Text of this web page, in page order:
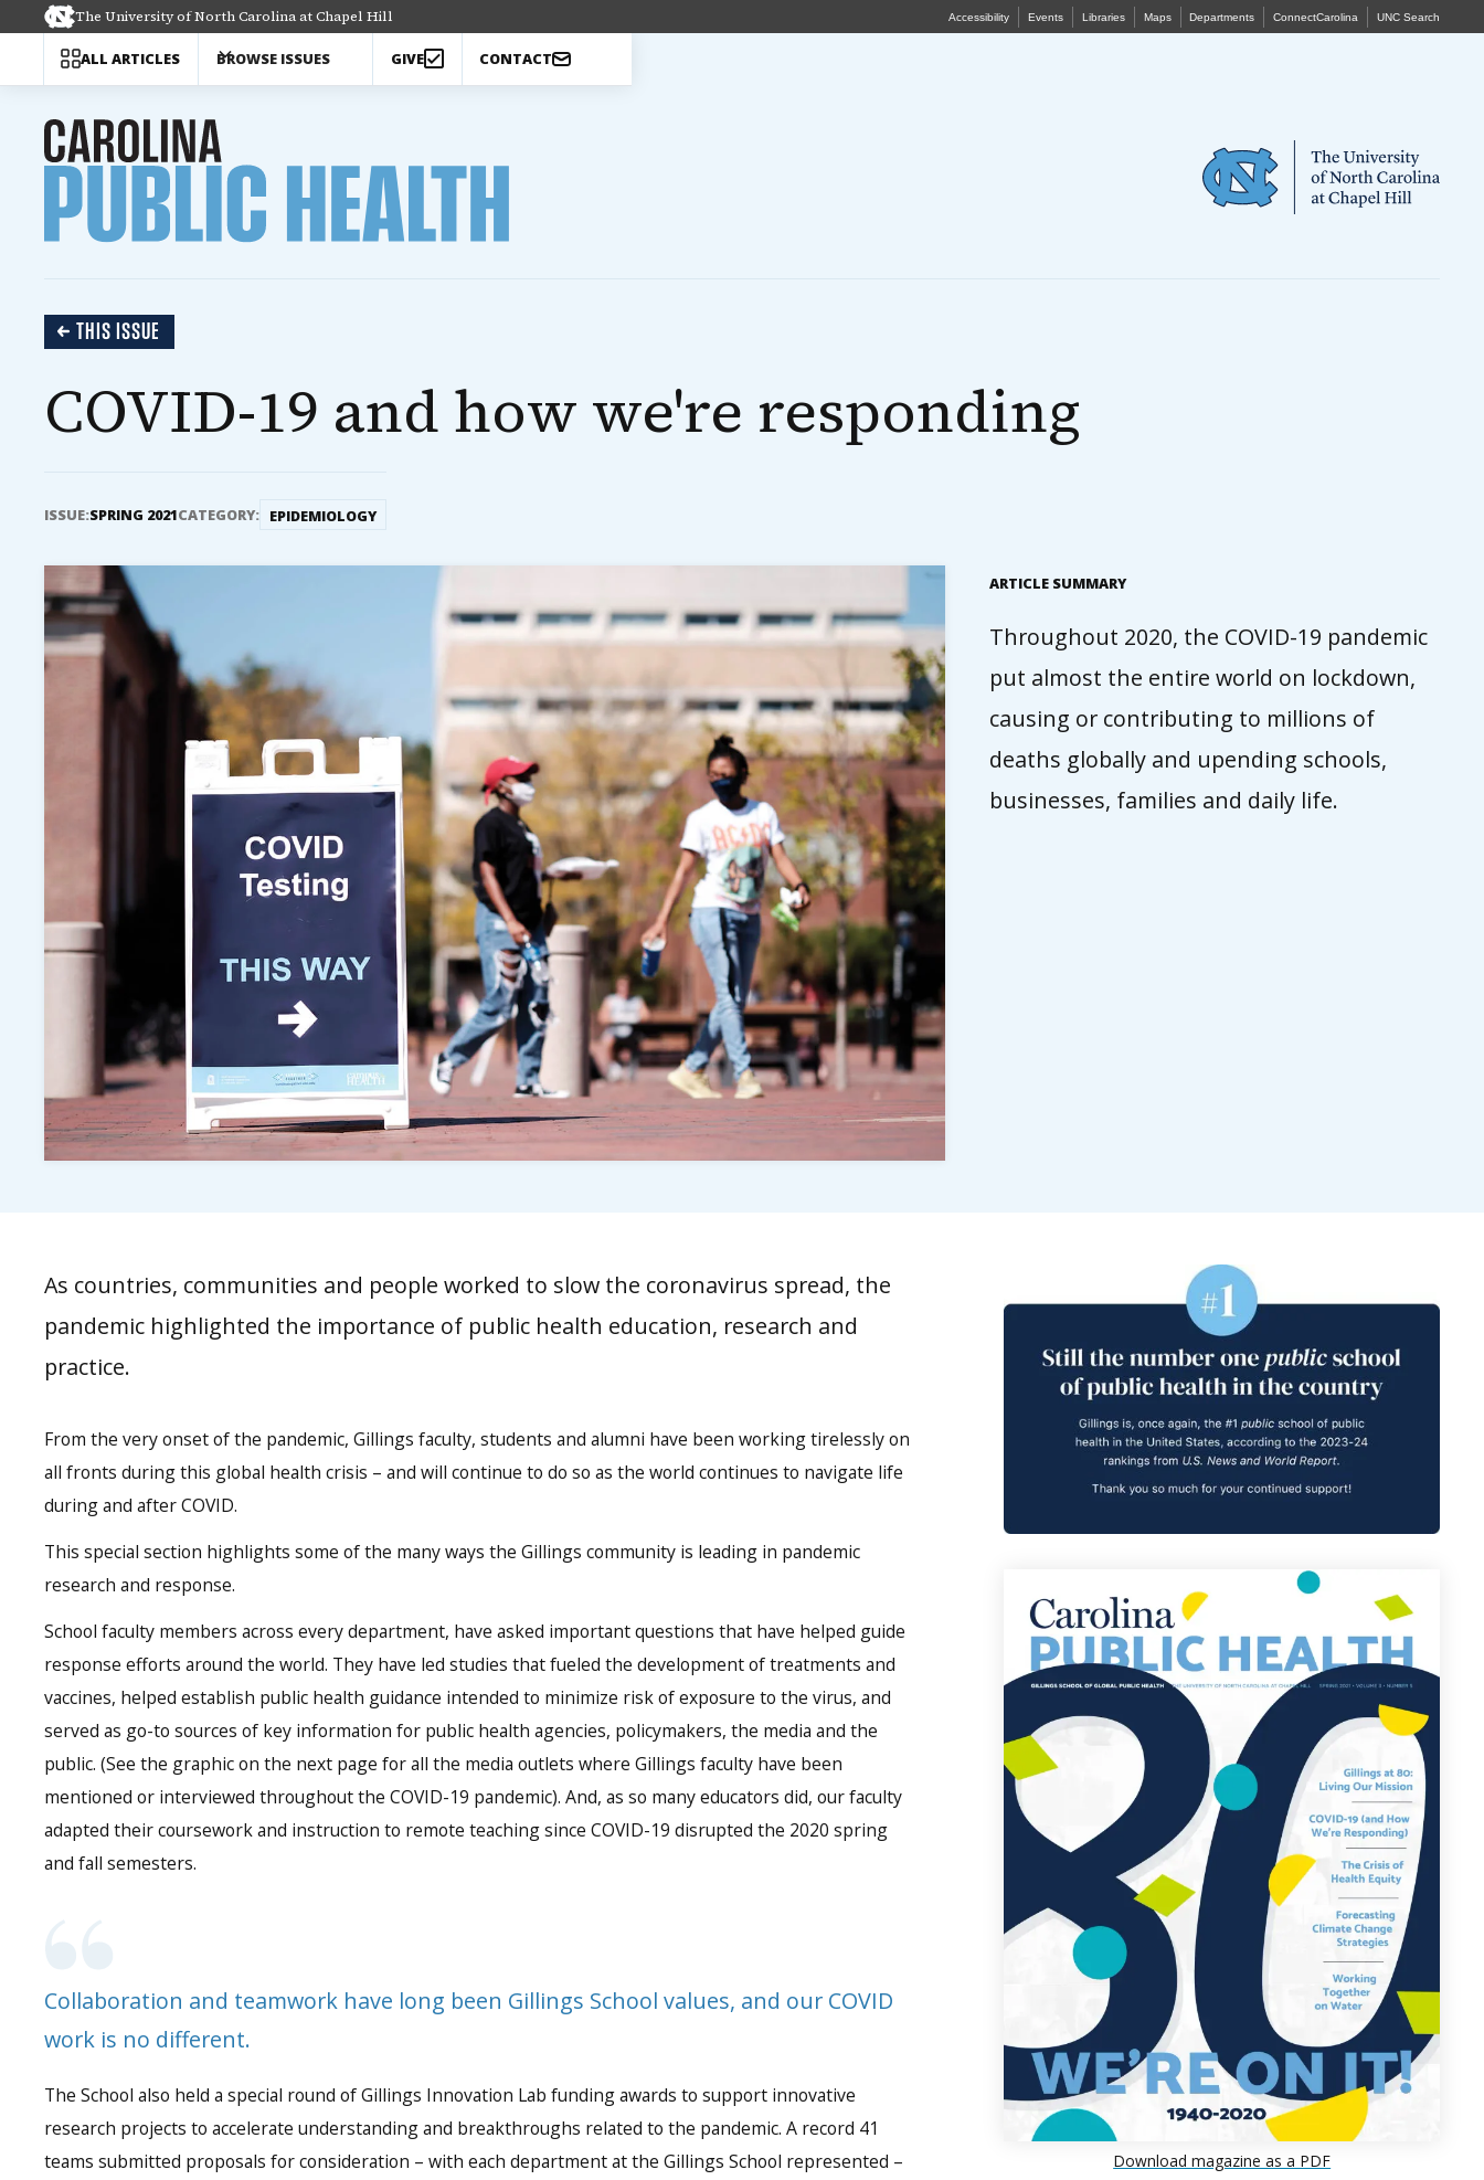
The University of North Carolina at Chapel Hill Accessibility Events Libraries Maps Departments ConnectCarolina UNC Search
ALL ARTICLES BROWSE ISSUES GIVE CONTACT
THIS ISSUE
COVID-19 and how we're responding
ISSUE:SPRING 2021CATEGORY: EPIDEMIOLOGY
ARTICLE SUMMARY
Throughout 2020, the COVID-19 pandemic
put almost the entire world on lockdown,
causing or contributing to millions of
deaths globally and upending schools,
businesses, families and daily life.
As countries, communities and people worked to slow the coronavirus spread, the
pandemic highlighted the importance of public health education, research and
practice.
From the very onset of the pandemic, Gillings faculty, students and alumni have been working tirelessly on
all fronts during this global health crisis – and will continue to do so as the world continues to navigate life
during and after COVID.
This special section highlights some of the many ways the Gillings community is leading in pandemic
research and response.
School faculty members across every department, have asked important questions that have helped guide
response efforts around the world. They have led studies that fueled the development of treatments and
vaccines, helped establish public health guidance intended to minimize risk of exposure to the virus, and
served as go-to sources of key information for public health agencies, policymakers, the media and the
public. (See the graphic on the next page for all the media outlets where Gillings faculty have been
mentioned or interviewed throughout the COVID-19 pandemic). And, as so many educators did, our faculty
adapted their coursework and instruction to remote teaching since COVID-19 disrupted the 2020 spring
and fall semesters.
Collaboration and teamwork have long been Gillings School values, and our COVID
work is no different.
The School also held a special round of Gillings Innovation Lab funding awards to support innovative
research projects to accelerate understanding and breakthroughs related to the pandemic. A record 41
teams submitted proposals for consideration – with each department at the Gillings School represented –
Download magazine as a PDF